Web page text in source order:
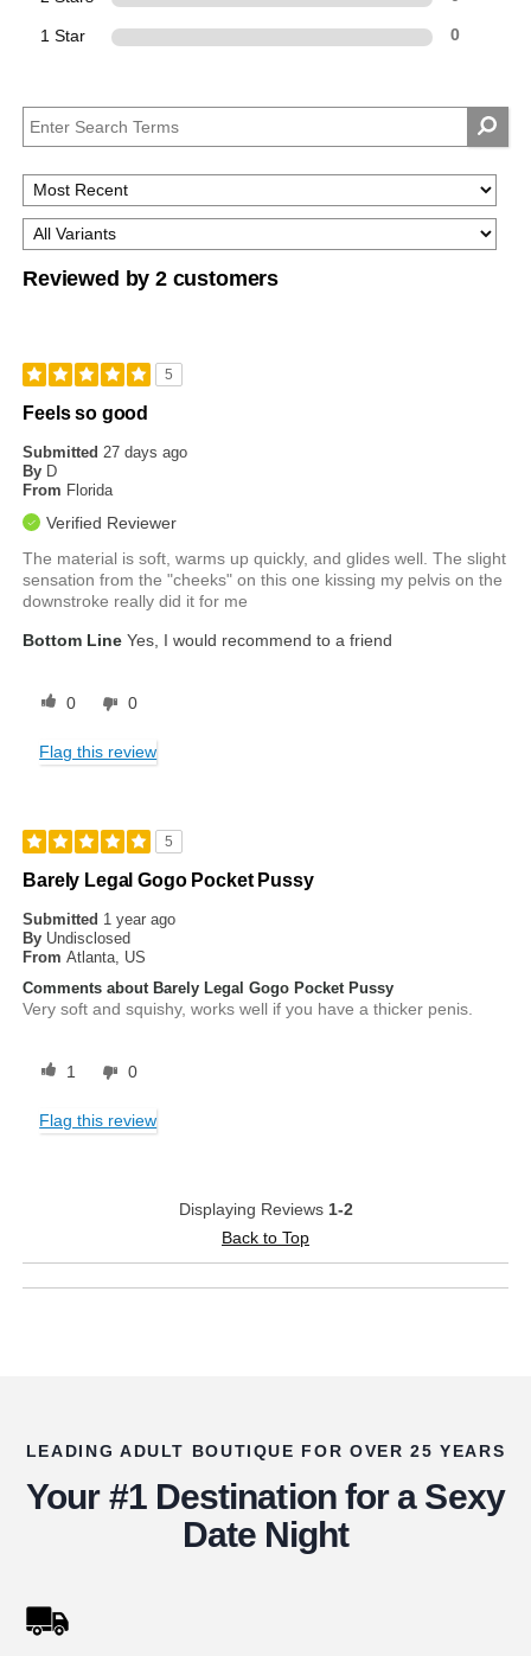
1 Star 0
Reviewed by 2 customers
5
Feels so good
Submitted27 days ago
By D
From Florida
Verified Reviewer
The material is soft, warms up quickly, and glides well. The slight
sensation from the "cheeks" on this one kissing my pelvis on the
downstroke really did it for me
Bottom Line Yes, I would recommend to a friend
0 0
Flag this review
5
Barely Legal Gogo Pocket Pussy
Submitted 1 year ago
By Undisclosed
From Atlanta, US
Comments about Barely Legal Gogo Pocket Pussy
Very soft and squishy, works well if you have a thicker penis.
1 0
Flag this review
Displaying Reviews 1-2
Back to Top
LEADING ADULT BOUTIQUE FOR OVER 25 YEARS
Your #1 Destination for a Sexy
Date Night